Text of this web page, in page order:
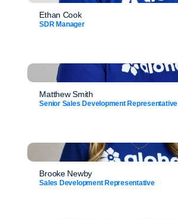
Ethan Cook
SDR Manager
Matthew Smith
Senior Sales Development Representative
Brooke Newby
Sales Development Representative